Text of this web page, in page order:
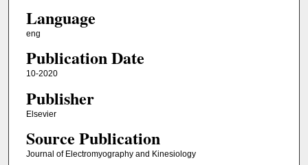
Language
eng
Publication Date
10-2020
Publisher
Elsevier
Source Publication
Journal of Electromyography and Kinesiology